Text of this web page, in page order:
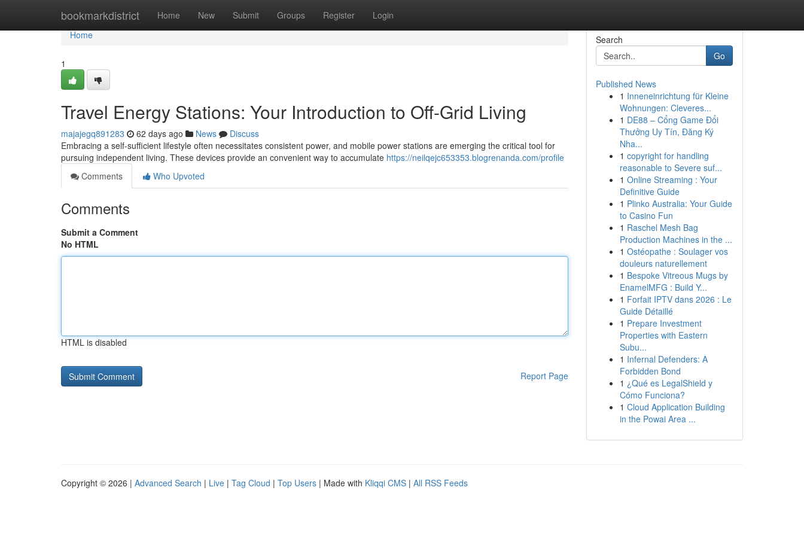
bookmarkdistrict Home New Submit Groups Register Login
Home
Home
1
Travel Energy Stations: Your Introduction to Off-Grid Living
majajegq891283 62 days ago News
Discuss
Embracing a self-sufficient lifestyle often necessitates consistent power, and mobile power stations are emerging the critical tool for
pursuing independent living. These devices provide an convenient way to accumulate https://neilqejc653353.blogrenanda.com/profile
Comments
Who Upvoted
Comments
Submit a Comment
No HTML
HTML is disabled
Report Page
Search
Go
Published News
1 Inneneinrichtung für Kleine
Wohnungen: Cleveres...
1 DE88 – Cổng Game Đổi
Thưởng Uy Tín, Đăng Ký
Nha...
1 copyright for handling
reasonable to Severe suf...
1 Online Streaming : Your
Definitive Guide
1 Plinko Australia: Your Guide
to Casino Fun
1 Raschel Mesh Bag
Production Machines in the ...
1 Ostéopathe : Soulager vos
douleurs naturellement
1 Bespoke Vitreous Mugs by
EnamelMFG : Build Y...
1 Forfait IPTV dans 2026 : Le
Guide Détaillé
1 Prepare Investment
Properties with Eastern
Subu...
1 Infernal Defenders: A
Forbidden Bond
1 ¿Qué es LegalShield y
Cómo Funciona?
1 Cloud Application Building
in the Powai Area ...
Copyright © 2026 | Advanced Search | Live | Tag Cloud | Top Users | Made with Kliqqi CMS | All RSS Feeds